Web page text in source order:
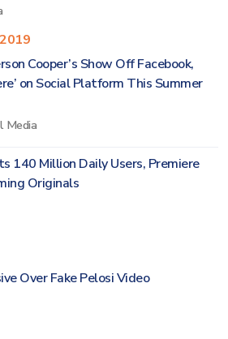
Cooper’s Show Off Facebook,
on Social Platform This Summer
Media
140 Million Daily Users, Premiere
Originals
Over Fake Pelosi Video